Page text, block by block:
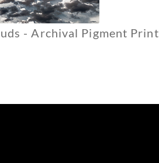
- Archival Pigment Print